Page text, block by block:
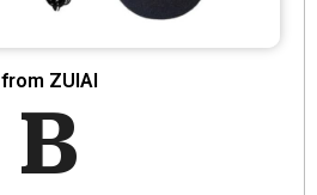
from ZUIAI
B